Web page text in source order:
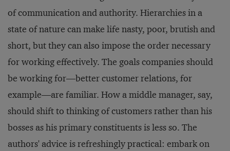
of communication and authority. Hierarchies in a
state of nature can make life nasty, poor, brutish and
short, but they can also impose the order necessary
for working effectively. The goals companies should
be working for—better customer relations, for
example—are familiar. How a middle manager, say,
should shift to thinking of customers rather than his
bosses as his primary constituents is less so. The
authors' advice is refreshingly practical: embark on